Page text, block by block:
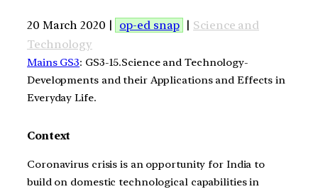
20 March 2020 | op-ed snap | Science and
Technology
Mains GS3: GS3-15.Science and Technology-
Developments and their Applications and Effects in
Everyday Life.
Context
Coronavirus crisis is an opportunity for India to
build on domestic technological capabilities in